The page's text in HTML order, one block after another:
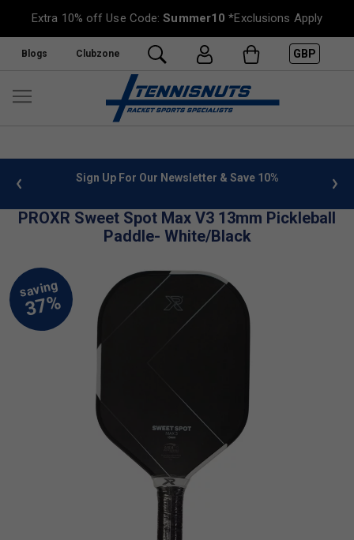
Extra 10% off Use Code:Summer10 *Exclusions Apply
Blogs Clubzone GBP
info Sign Up For Our Newsletter & Save 10%
PROXR Sweet Spot Max V3 13mm Pickleball
Paddle- White/Black